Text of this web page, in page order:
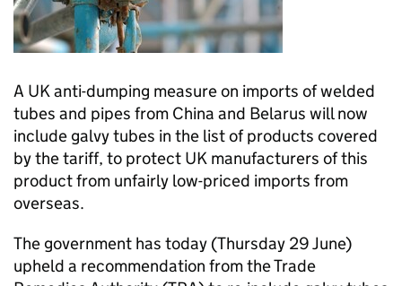
A UK anti-dumping measure on imports of welded
tubes and pipes from China and Belarus will now
include galvy tubes in the list of products covered
by the tariff, to protect UK manufacturers of this
product from unfairly low-priced imports from
overseas.
The government has today (Thursday 29 June)
upheld a recommendation from the Trade